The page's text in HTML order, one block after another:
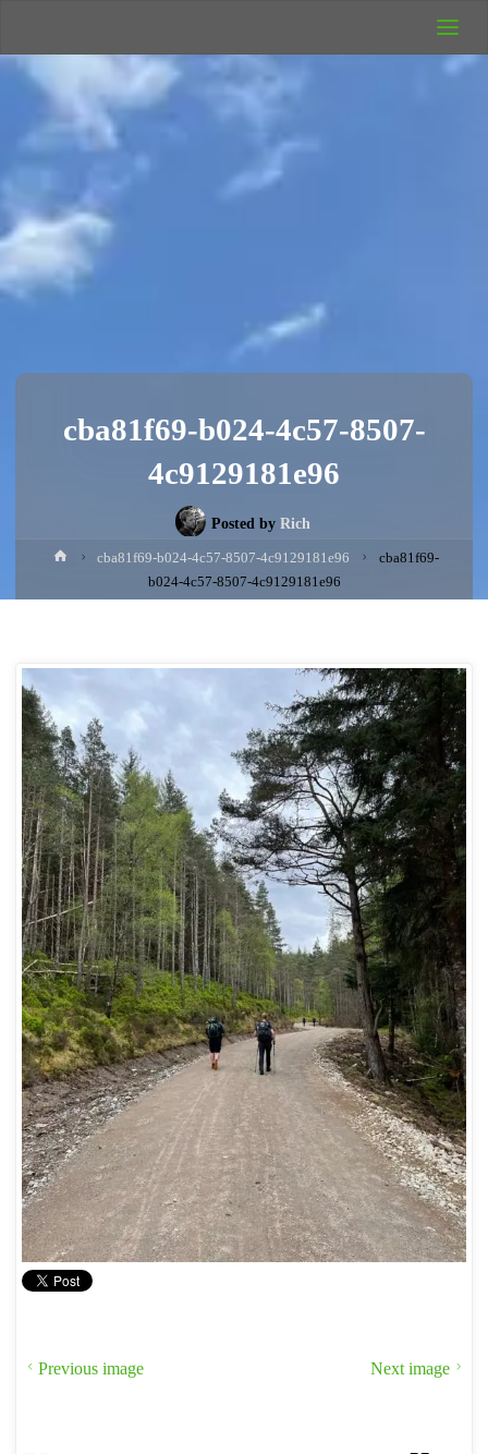
Camping
Rich's Wild
Adventures
cba81f69-b024-4c57-8507-
4c9129181e96
Posted by Rich
Homecba81f69-b024-4c57-8507-4c9129181e96
cba81f69-
b024-4c57-8507-4c9129181e96
Previous image Next image